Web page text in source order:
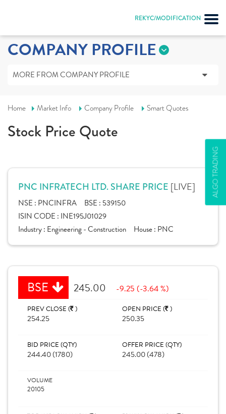
REKYC/MODIFICATION
ALGO TRADING
COMPANY PROFILE
MORE FROM COMPANY PROFILE
Home Market Info Company Profile Smart Quotes
Stock Price Quote
PNC INFRATECH LTD. SHARE PRICE [LIVE]
NSE : PNCINFRA BSE : 539150
ISIN CODE : INE195J01029
Industry : Engineering - Construction House : PNC
BSE 245.00 -9.25 (-3.64 %)
PREV CLOSE ( )
254.25
OPEN PRICE ( )
250.35
BID PRICE (QTY)
244.40 (1780)
OFFER PRICE (QTY)
245.00 (478)
VOLUME
20105